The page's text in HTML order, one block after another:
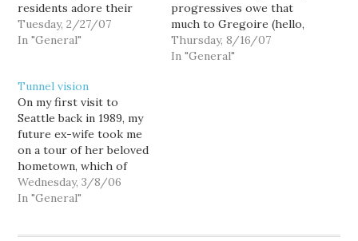
residents adore their
scenic mountain vistas.
But increasingly they are
in gridlock on the
Alaskan Way Viaduct, an
elevated highway that
divides downtown Seattle
from the waterfront. [...]
The…
Tuesday, 2/27/07
In "General"
progressives owe that
much to Gregoire (hello,
elevated viaduct), but it'd
sure be a fitting
Thursday, 8/16/07
In "General"
Tunnel vision
On my first visit to
Seattle back in 1989, my
future ex-wife took me
on a tour of her beloved
hometown, which of
course included the
downtown waterfront.
Wednesday, 3/8/06
In "General"